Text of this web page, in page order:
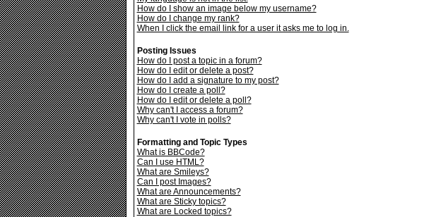
How do I show an image below my username?
How do I change my rank?
When I click the email link for a user it asks me to log in.
Posting Issues
How do I post a topic in a forum?
How do I edit or delete a post?
How do I add a signature to my post?
How do I create a poll?
How do I edit or delete a poll?
Why can't I access a forum?
Why can't I vote in polls?
Formatting and Topic Types
What is BBCode?
Can I use HTML?
What are Smileys?
Can I post Images?
What are Announcements?
What are Sticky topics?
What are Locked topics?